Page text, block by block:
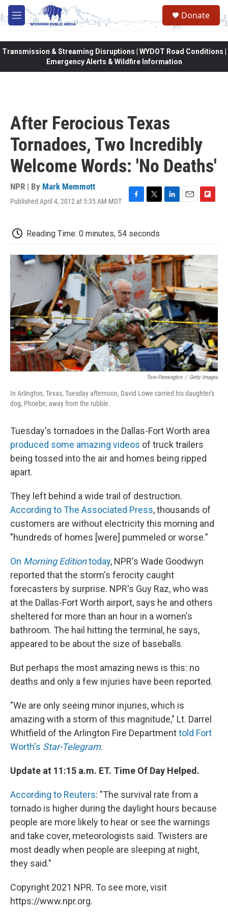
Skip to main content
M
e
Donate
Transmission & Streaming Disruptions | WYDOT Road Conditions |
Emergency Alerts & Wildfire Information
After Ferocious Texas
Tornadoes, Two Incredibly
Welcome Words: 'No Deaths'
NPR | By Mark Memmott
Published April 4, 2012 at 5:35 AM MDT
F
e
b
o
k
T
t
t
r
L
e
I
n
E
l
F
b
a
r
Reading Time: 0 minutes, 54 seconds
Tom Pennington / Getty Images
In Arlington, Texas, Tuesday afternoon, David Lowe carried his daughter's
dog, Phoebe, away from the rubble.
Tuesday's tornadoes in the Dallas-Fort Worth area
produced some amazing videos of truck trailers
being tossed into the air and homes being ripped
apart.
They left behind a wide trail of destruction.
According to The Associated Press, thousands of
customers are without electricity this morning and
"hundreds of homes [were] pummeled or worse."
On Morning Editiontoday, NPR's Wade Goodwyn
reported that the storm's ferocity caught
forecasters by surprise. NPR's Guy Raz, who was
at the Dallas-Fort Worth airport, says he and others
sheltered for more than an hour in a women's
bathroom. The hail hitting the terminal, he says,
appeared to be about the size of baseballs.
But perhaps the most amazing news is this: no
deaths and only a few injuries have been reported.
"We are only seeing minor injuries, which is
amazing with a storm of this magnitude," Lt. Darrel
Whitfield of the Arlington Fire Departmenttold Fort
Worth's Star-Telegram.
Update at 11:15 a.m. ET. Time Of Day Helped.
According to Reuters: "The survival rate from a
tornado is higher during the daylight hours because
people are more likely to hear or see the warnings
and take cover, meteorologists said. Twisters are
most deadly when people are sleeping at night,
they said."
Copyright 2021 NPR. To see more, visit
https://www.npr.org.